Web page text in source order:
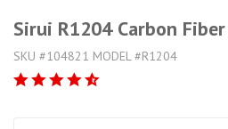
Sirui R1204 Carbon
SKU #104821 MODEL #R1204